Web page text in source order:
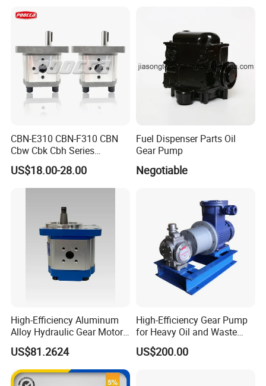
FAQ
Q1: Are you a factory or a trading company?
A: We are manufacturer.
A: 30% T/T in advance, balance should be paid after receiving BL copy or LC at sight.
OEM 80ml 100ml 125ml
CBN-E310 CBN-F310 CBN
Cbw Cbk Cbh Series
Hydraulic Gear Pump
Stainless Steel Gear Pump
US$18.00-28.00
Fuel Dispenser Parts Oil
Gear Pump
Negotiable
High-Efficiency Aluminum
Alloy Hydraulic Gear Motor
with Self-Adaptive
Lubrication
US$81.2624
High-Efficiency Gear Pump
for Heavy Oil and Waste
Slag
US$200.00